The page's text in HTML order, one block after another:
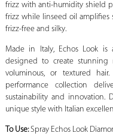
frizz with anti-humidity shield
frizz while linseed oil amplifies
frizz-free and silky.
Made in Italy, Echos Look
designed to create stunning
voluminous, or textured
performance collection
sustainability and innovation.
unique style with Italian
To Use:Spray Echos Look